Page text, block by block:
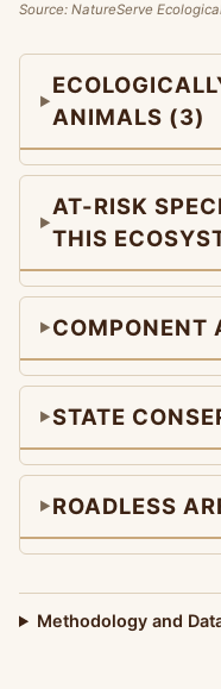
Source: NatureServe
ANIMALS (3)
AT-RISK
THIS
COMPONENT
STATE
ROADLESS
Methodology and